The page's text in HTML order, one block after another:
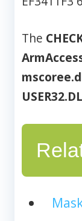
The